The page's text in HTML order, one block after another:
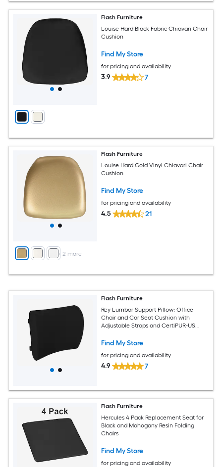
Flash Furniture
Louise Hard Black Fabric Chiavari Chair
Cushion
Find My Store
for pricing and availability
3.9 7
+ 2 more
Flash Furniture
Louise Hard Gold Vinyl Chiavari Chair
Cushion
Find My Store
for pricing and availability
4.5 21
Flash Furniture
Rey Lumbar Support Pillow; Office
Chair and Car Seat Cushion with
Adjustable Straps and CertiPUR-US
Find My Store
for pricing and availability
4.9 7
Flash Furniture
Hercules 4 Pack Replacement Seat for
Black and Mahogany Resin Folding
Chairs
Find My Store
for pricing and availability